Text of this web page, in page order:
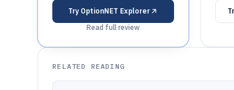
Try OptionNET Explorer
Read full review
RELATED READING